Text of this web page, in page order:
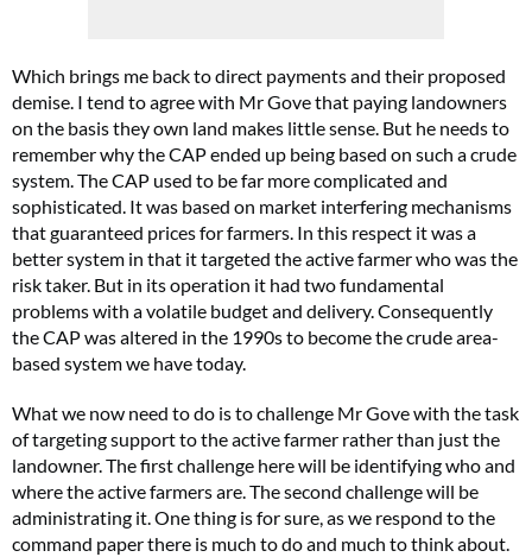
Which brings me back to direct payments and their proposed
demise. I tend to agree with Mr Gove that paying landowners
on the basis they own land makes little sense. But he needs to
remember why the CAP ended up being based on such a crude
system. The CAP used to be far more complicated and
sophisticated. It was based on market interfering mechanisms
that guaranteed prices for farmers. In this respect it was a
better system in that it targeted the active farmer who was the
risk taker. But in its operation it had two fundamental
problems with a volatile budget and delivery. Consequently
the CAP was altered in the 1990s to become the crude area-
based system we have today.
What we now need to do is to challenge Mr Gove with the task
of targeting support to the active farmer rather than just the
landowner. The first challenge here will be identifying who and
where the active farmers are. The second challenge will be
administrating it. One thing is for sure, as we respond to the
command paper there is much to do and much to think about.